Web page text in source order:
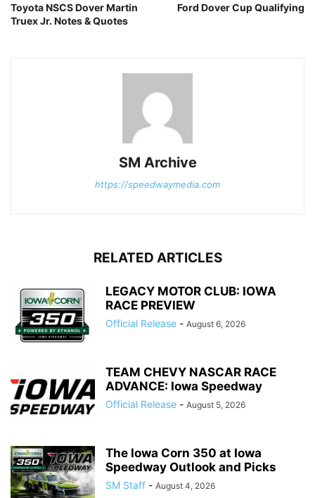
Toyota NSCS Dover Martin
Truex Jr. Notes & Quotes
Ford Dover Cup Qualifying
SM Archive
https://speedwaymedia.com
RELATED ARTICLES
LEGACY MOTOR CLUB: IOWA
RACE PREVIEW
Official Release - August 6, 2026
TEAM CHEVY NASCAR RACE
ADVANCE: Iowa Speedway
Official Release - August 5, 2026
The Iowa Corn 350 at Iowa
Speedway Outlook and Picks
SM Staff - August 4, 2026